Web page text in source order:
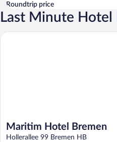
Roundtrip price
Last Minute Hotel
Maritim Hotel Bremen
Hollerallee 99 Bremen HB
Maritim Hotel Bremen